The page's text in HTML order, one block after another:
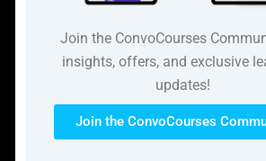
Join the ConvoCourses
insights, offers, and exclusive
updates!
Join the ConvoCourses